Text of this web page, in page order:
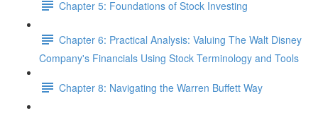
Chapter 5: Foundations of Stock Investing
Chapter 6: Practical Analysis: Valuing The Walt Disney
Company's Financials Using Stock Terminology and Tools
Chapter 8: Navigating the Warren Buffett Way